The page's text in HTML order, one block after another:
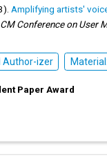
Amplifying artists'
Conference on User
Author-izer Material:
Paper Award